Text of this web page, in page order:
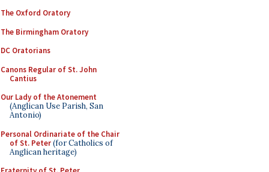
The Oxford Oratory
The Birmingham Oratory
DC Oratorians
Canons Regular of St. John
Cantius
Our Lady of the Atonement
(Anglican Use Parish, San
Antonio)
Personal Ordinariate of the Chair
of St. Peter(for Catholics of
Anglican heritage)